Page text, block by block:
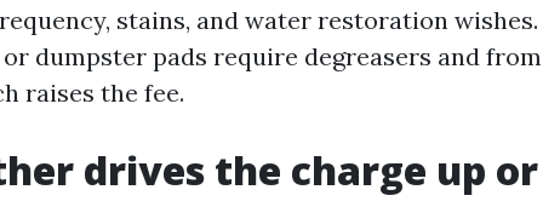
stains, and water restoration
dumpster pads require degreasers and
raises the fee.
drives the charge up